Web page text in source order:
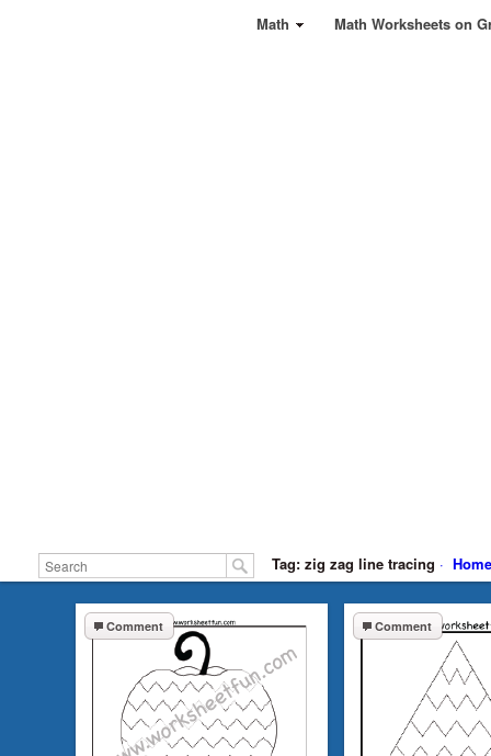
Math Math Worksheets on
Tag: zig zag line tracing · Home
Comment Comment